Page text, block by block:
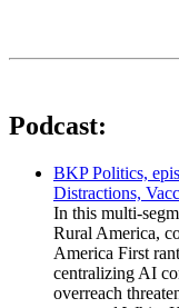
Podcast:
BKP Politics,
Distractions,
In this multi-
Rural America,
America First
centralizing AI
overreach